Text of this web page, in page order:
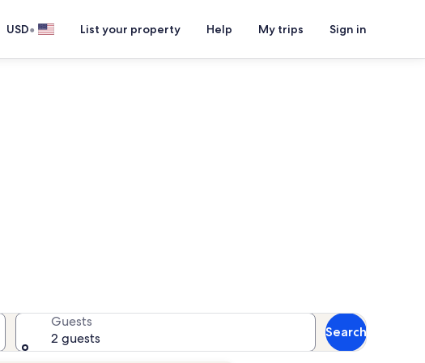
USD• List your property Help My trips Sign in
Guests
2 guests
Search